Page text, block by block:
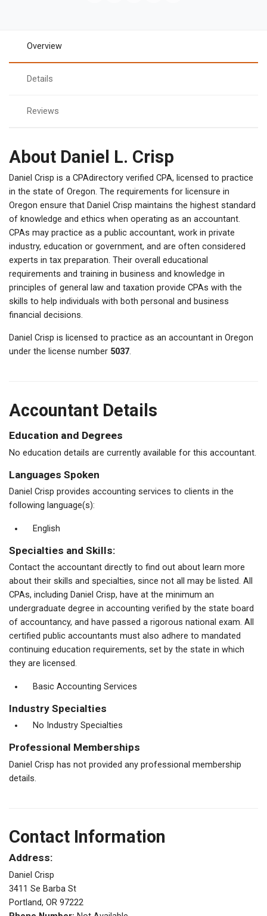
Overview
Details
Reviews
About Daniel L. Crisp
Daniel Crisp is a CPAdirectory verified CPA, licensed to practice
in the state of Oregon. The requirements for licensure in
Oregon ensure that Daniel Crisp maintains the highest standard
of knowledge and ethics when operating as an accountant.
CPAs may practice as a public accountant, work in private
industry, education or government, and are often considered
experts in tax preparation. Their overall educational
requirements and training in business and knowledge in
principles of general law and taxation provide CPAs with the
skills to help individuals with both personal and business
financial decisions.
Daniel Crisp is licensed to practice as an accountant in Oregon
under the license number 5037.
Accountant Details
Education and Degrees
No education details are currently available for this accountant.
Languages Spoken
Daniel Crisp provides accounting services to clients in the
following language(s):
English
Specialties and Skills:
Contact the accountant directly to find out about learn more
about their skills and specialties, since not all may be listed. All
CPAs, including Daniel Crisp, have at the minimum an
undergraduate degree in accounting verified by the state board
of accountancy, and have passed a rigorous national exam. All
certified public accountants must also adhere to mandated
continuing education requirements, set by the state in which
they are licensed.
Basic Accounting Services
Industry Specialties
No Industry Specialties
Professional Memberships
Daniel Crisp has not provided any professional membership
details.
Contact Information
Address:
Daniel Crisp
3411 Se Barba St
Portland, OR 97222